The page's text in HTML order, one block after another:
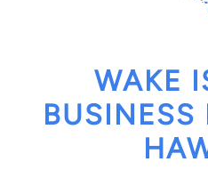
WAKE
BUSINESS